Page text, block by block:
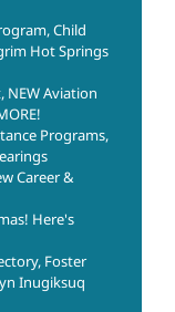
Child
Hot Springs
NEW Aviation
Programs,
Career &
Here's
Foster
Inugiksuq